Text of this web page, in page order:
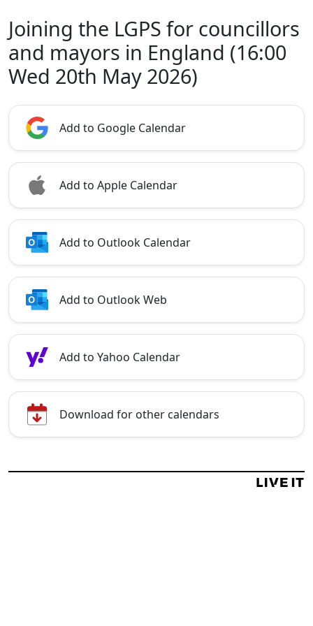
Joining the LGPS for councillors
and mayors in England (16:00
Wed 20th May 2026)
Add to Google Calendar
Add to Apple Calendar
Add to Outlook Calendar
Add to Outlook Web
Add to Yahoo Calendar
Download for other calendars